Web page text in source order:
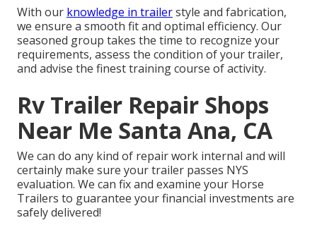
With our knowledge in trailerstyle and fabrication,
we ensure a smooth fit and optimal efficiency. Our
seasoned group takes the time to recognize your
requirements, assess the condition of your trailer,
and advise the finest training course of activity.
Rv Trailer Repair Shops
Near Me Santa Ana, CA
We can do any kind of repair work internal and will
certainly make sure your trailer passes NYS
evaluation. We can fix and examine your Horse
Trailers to guarantee your financial investments are
safely delivered!